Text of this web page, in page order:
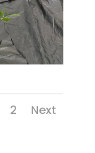
2 Next